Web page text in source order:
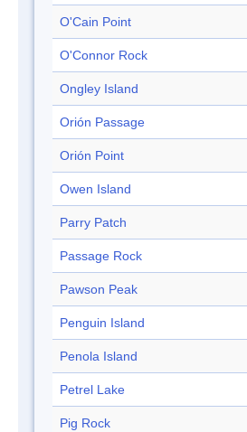
O'Cain Point
O'Connor Rock
Ongley Island
Orión Passage
Orión Point
Owen Island
Parry Patch
Passage Rock
Pawson Peak
Penguin Island
Penola Island
Petrel Lake
Pig Rock